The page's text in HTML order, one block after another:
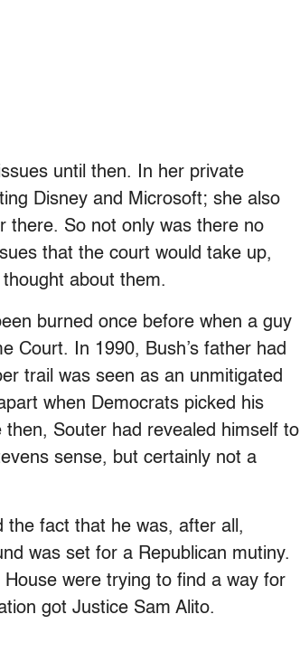
until then. In her private
Disney and Microsoft; she also
there. So not only was there no
that the court would take up,
about them.
burned once before when a guy
Court. In 1990, Bush’s father had
trail was seen as an unmitigated
when Democrats picked his
Souter had revealed himself to
sense, but certainly not a
the fact that he was, after all,
was set for a Republican mutiny.
were trying to find a way for
got Justice Sam Alito.